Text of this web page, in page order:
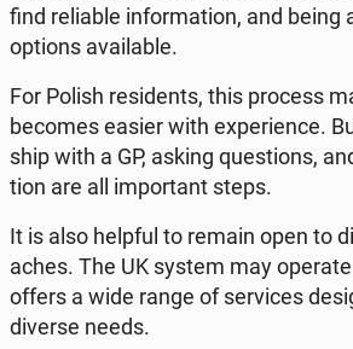
find re­lia­ble in­for­ma­tion, and being
options ava­ila­ble.
For Polish re­si­dents, this process
becomes easier with expe­rien­ce.
ship with a GP, asking qu­estions,
tion are all im­por­tant steps.
It is also helpful to remain open to
aches. The UK system may
offers a wide range of se­rvi­ces
diverse needs.